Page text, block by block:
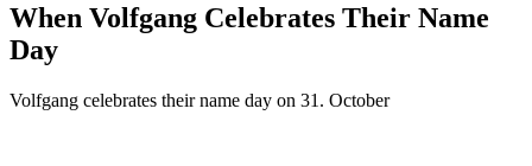
When Volfgang Celebrates Their Name
Day
Volfgang celebrates their name day on 31. October